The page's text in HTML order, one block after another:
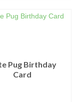
Pug Birthday
Card